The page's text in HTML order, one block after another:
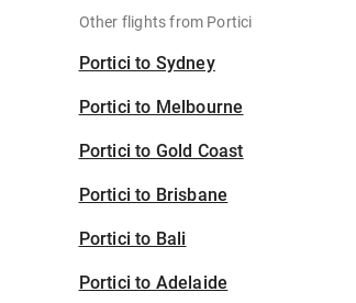
Other flights from Portici
Portici to Sydney
Portici to Melbourne
Portici to Gold Coast
Portici to Brisbane
Portici to Bali
Portici to Adelaide